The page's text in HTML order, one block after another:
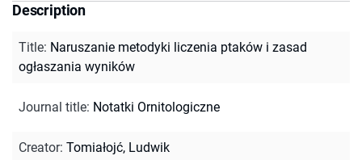
Description
Title: Naruszanie metodyki liczenia ptaków i zasad
ogłaszania wyników
Journal title: Notatki Ornitologiczne
Creator: Tomiałojć, Ludwik